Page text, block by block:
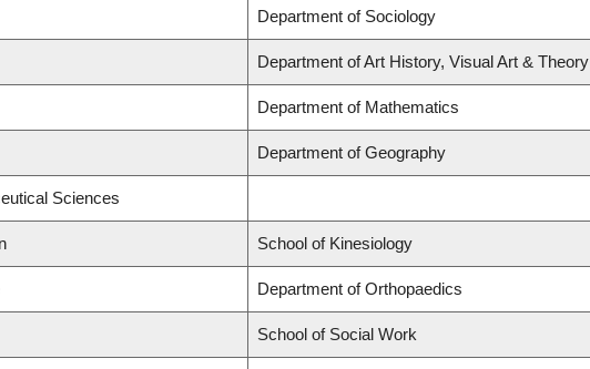
Department of Sociology
Department of Art History, Visual Art & Theory
Department of Mathematics
Department of Geography
Sciences
School of Kinesiology
Department of Orthopaedics
School of Social Work